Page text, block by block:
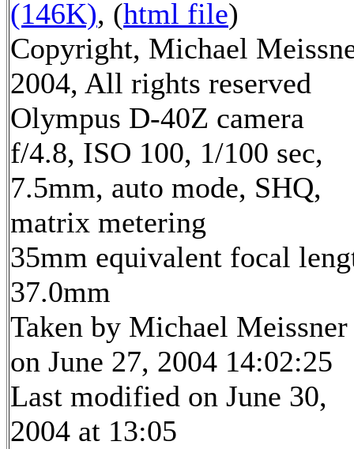
(146K), (html file)
Copyright, Michael
2004, All rights reserved
Olympus D-40Z camera
f/4.8, ISO 100, 1/100 sec,
7.5mm, auto mode, SHQ,
matrix metering
35mm equivalent focal
37.0mm
Taken by Michael Meissner
on June 27, 2004 14:02:25
Last modified on June 30,
2004 at 13:05